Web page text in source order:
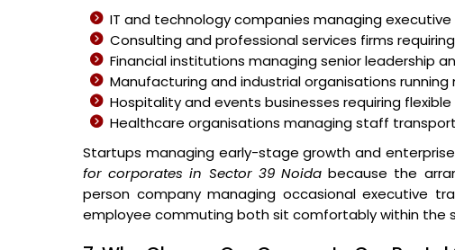
IT and technology companies managing
Consulting and professional services firms
Financial institutions managing senior leadership
Manufacturing and industrial organisations
Hospitality and events businesses requiring
Healthcare organisations managing staff
Startups managing early-stage growth and
for corporates in Sector 39 Noida because the
person company managing occasional executive
employee commuting both sit comfortably within the